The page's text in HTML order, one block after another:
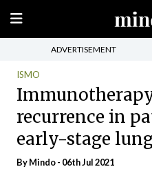
ADVERTISEMENT
ISMO
recurrence in
early-stage
ByMindo- 06th Jul 2021